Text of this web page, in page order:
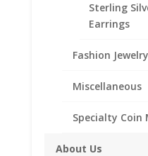
Sterling
Earrings
Fashion Jewelry
Miscellaneous
Specialty
About Us
Additional
Reviews (0)